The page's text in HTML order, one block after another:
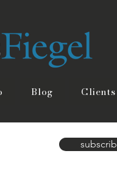
Blog Clients